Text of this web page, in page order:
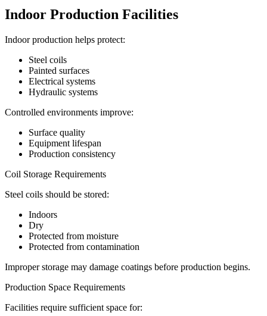
Indoor Production Facilities
Indoor production helps protect:
Steel coils
Painted surfaces
Electrical systems
Hydraulic systems
Controlled environments improve:
Surface quality
Equipment lifespan
Production consistency
Coil Storage Requirements
Steel coils should be stored:
Indoors
Dry
Protected from moisture
Protected from contamination
Improper storage may damage coatings before production begins.
Production Space Requirements
Facilities require sufficient space for: